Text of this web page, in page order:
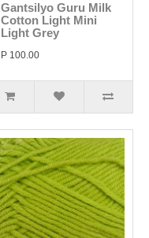
Gantsilyo Guru Milk
Cotton Light Mini
Light Grey
P 100.00